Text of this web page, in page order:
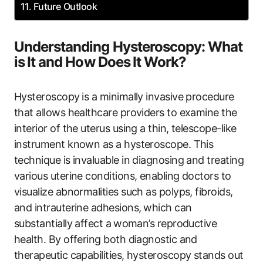
Future Outlook
Understanding Hysteroscopy: What
is ⁢It and How Does⁣ It Work?
Hysteroscopy⁢ is ‍a minimally invasive procedure
that allows healthcare providers to examine the
interior ‍of the uterus using a thin, telescope-like
instrument known as a hysteroscope. This
technique is invaluable in diagnosing and treating
various uterine conditions,‍ enabling doctors to
visualize abnormalities such as polyps, fibroids,
and intrauterine ‍adhesions, ⁣which can
substantially affect a ⁢woman’s reproductive⁢
health.‌ By offering both diagnostic and‍
therapeutic ‌capabilities, hysteroscopy stands ​out